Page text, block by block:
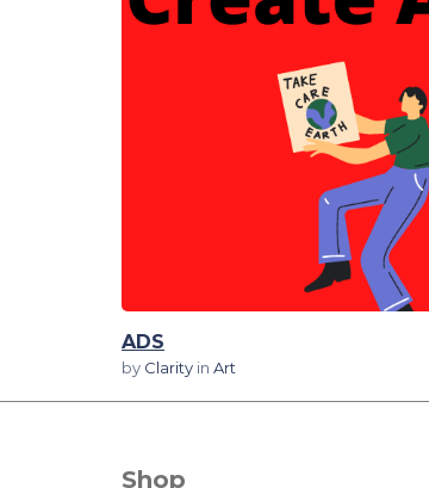
View Details
ADS
by Clarity in Art
Shop